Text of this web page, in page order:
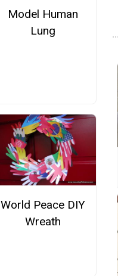
Model Human
Lung
World Peace DIY
Wreath